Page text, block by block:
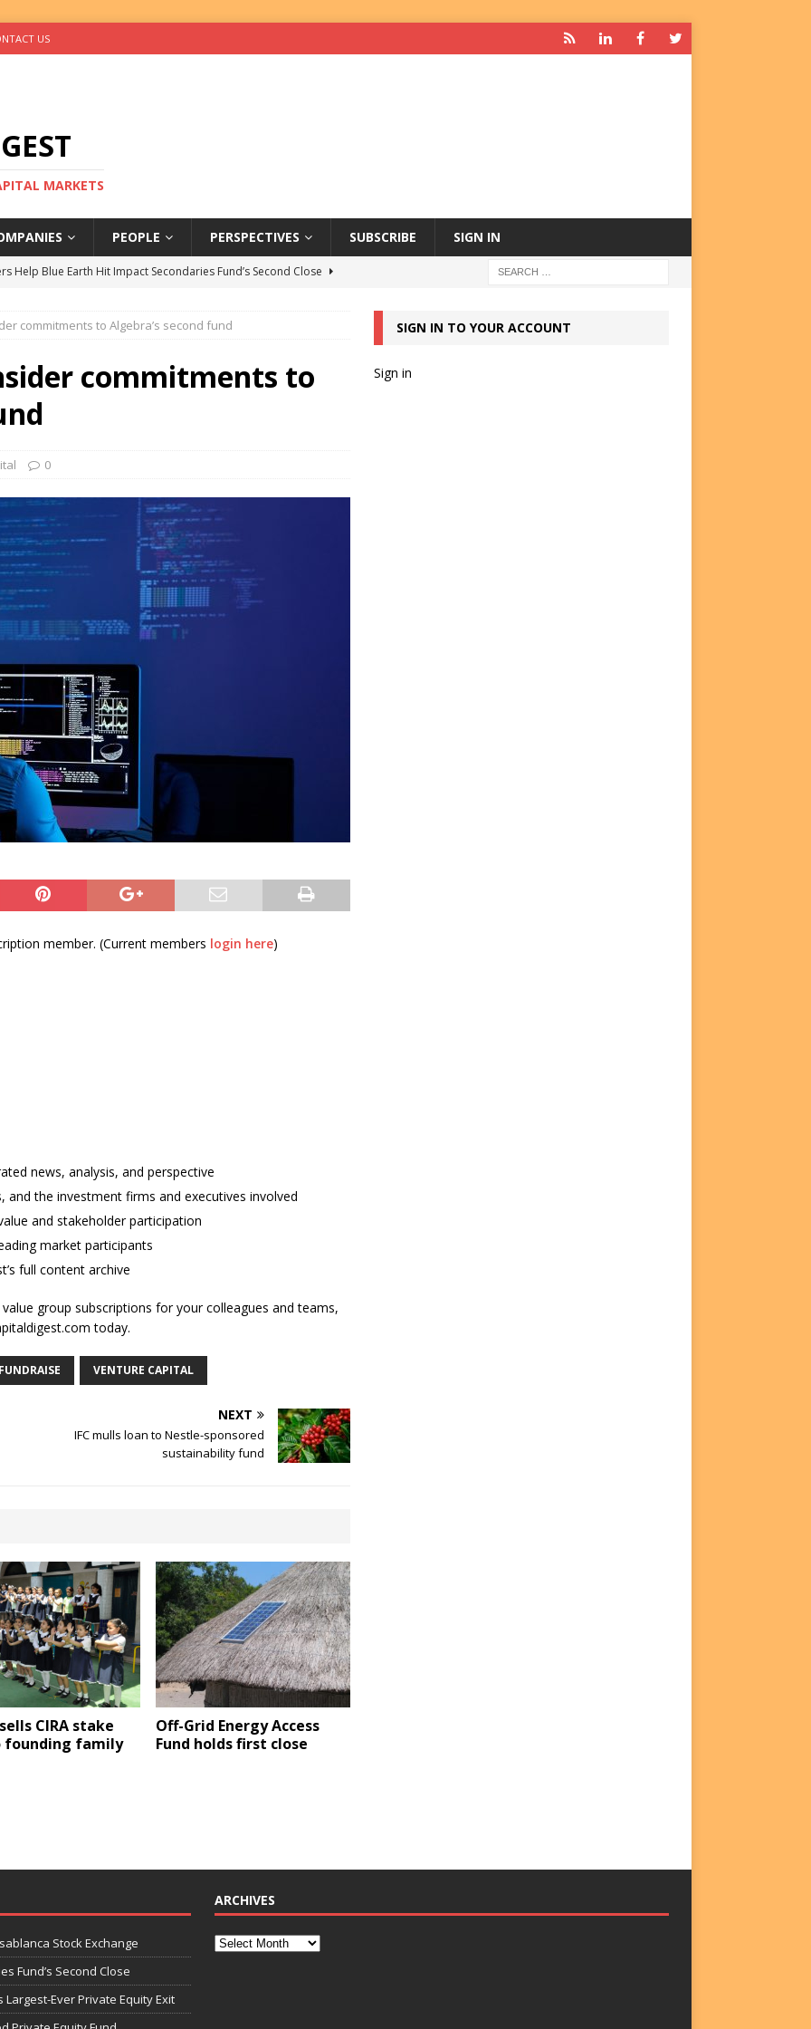
US
MARKETS
PEOPLE PERSPECTIVES SUBSCRIBE SIGN IN
Help Blue Earth Hit Impact Secondaries Fund’s Second Close
Sells Mushara Collection in Namibia’s Largest-Ever Private
Company T2S Group IPOs on Casablanca Stock Exchange
commitments to Algebra’s second fund
commitments to
0
member. (Current members login here)
news, analysis, and perspective
and the investment firms and executives involved
and stakeholder participation
market participants
full content archive
group subscriptions for your colleagues and teams,
today.
FUNDRAISE VENTURE CAPITAL
NEXT
IFC mulls loan to Nestle-sponsored
sustainability fund
CIRA stake
founding family
Off-Grid Energy Access
Fund holds first close
SIGN IN TO YOUR ACCOUNT
Sign in
Stock Exchange
Fund’s Second Close
Largest-Ever Private Equity Exit
ARCHIVES